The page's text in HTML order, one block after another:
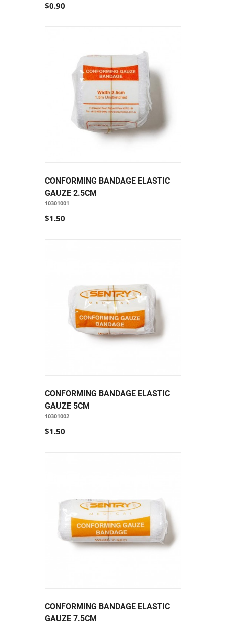
$0.90
CONFORMING BANDAGE ELASTIC
GAUZE 2.5CM
10301001
$1.50
CONFORMING BANDAGE ELASTIC
GAUZE 5CM
10301002
$1.50
CONFORMING BANDAGE ELASTIC
GAUZE 7.5CM